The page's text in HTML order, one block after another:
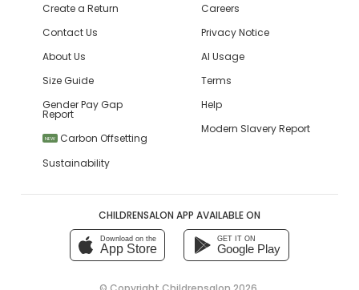
Create a Return
Contact Us
About Us
Size Guide
Gender Pay Gap
Report
NEW
Carbon Offsetting
Sustainability
Careers
Privacy Notice
AI Usage
Terms
Help
Modern Slavery Report
CHILDRENSALON APP AVAILABLE ON
Download on the
App Store
GET IT ON
Google Play